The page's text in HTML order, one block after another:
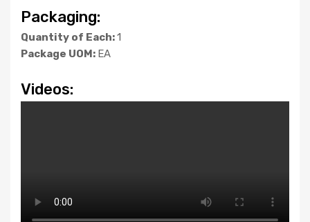
Packaging:
Quantity of Each:1
Package UOM: EA
Videos: